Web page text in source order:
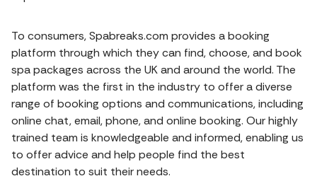
To consumers, Spabreaks.com provides a booking
platform through which they can find, choose, and book
spa packages across the UK and around the world. The
platform was the first in the industry to offer a diverse
range of booking options and communications, including
online chat, email, phone, and online booking. Our highly
trained team is knowledgeable and informed, enabling us
to offer advice and help people find the best
destination to suit their needs.